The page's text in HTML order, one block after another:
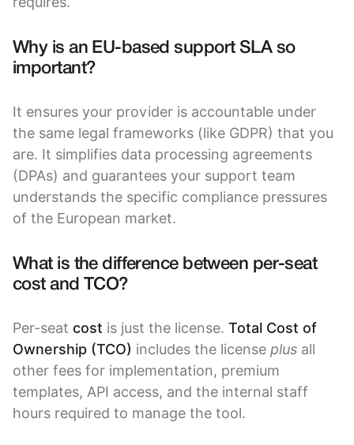
Why is an EU-based support SLA so
important?
It ensures your provider is accountable under
the same legal frameworks (like GDPR) that you
are. It simplifies data processing agreements
(DPAs) and guarantees your support team
understands the specific compliance pressures
of the European market.
What is the difference between per-seat
cost and TCO?
Per-seat cost is just the license. Total Cost of
Ownership (TCO) includes the license plus all
other fees for implementation, premium
templates, API access, and the internal staff
hours required to manage the tool.